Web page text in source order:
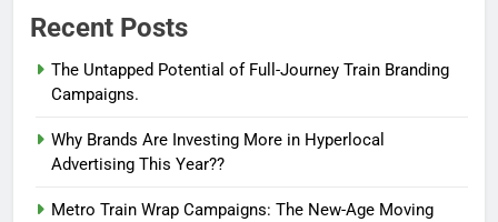
Recent Posts
The Untapped Potential of Full-Journey Train Branding
Campaigns.
Why Brands Are Investing More in Hyperlocal
Advertising This Year??
Metro Train Wrap Campaigns: The New-Age Moving